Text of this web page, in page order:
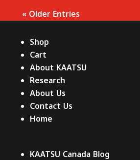
« Older Entries
Shop
Cart
About KAATSU
Research
About Us
Contact Us
Home
KAATSU Canada Blog